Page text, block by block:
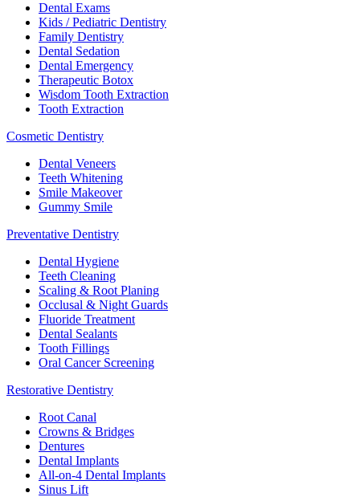
Dental Exams
Kids / Pediatric Dentistry
Family Dentistry
Dental Sedation
Dental Emergency
Therapeutic Botox
Wisdom Tooth Extraction
Tooth Extraction
Cosmetic Dentistry
Dental Veneers
Teeth Whitening
Smile Makeover
Gummy Smile
Preventative Dentistry
Dental Hygiene
Teeth Cleaning
Scaling & Root Planing
Occlusal & Night Guards
Fluoride Treatment
Dental Sealants
Tooth Fillings
Oral Cancer Screening
Restorative Dentistry
Root Canal
Crowns & Bridges
Dentures
Dental Implants
All-on-4 Dental Implants
Sinus Lift